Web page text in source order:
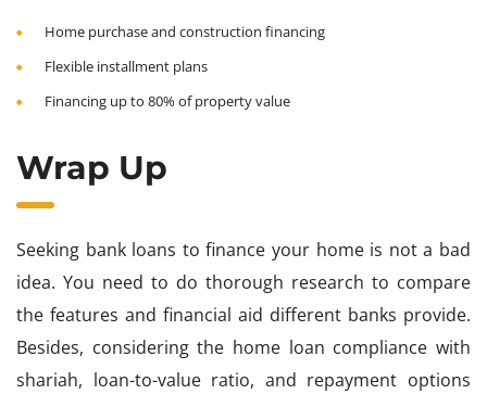
Home purchase and construction financing
Flexible installment plans
Financing up to 80% of property value
Wrap Up
Seeking bank loans to finance your home is not a bad
idea. You need to do thorough research to compare
the features and financial aid different banks provide.
Besides, considering the home loan compliance with
shariah, loan-to-value ratio, and repayment options